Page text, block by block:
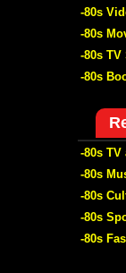
-80s
-80s
-80s
-80s
-80s
-80s
-80s
-80s
-80s